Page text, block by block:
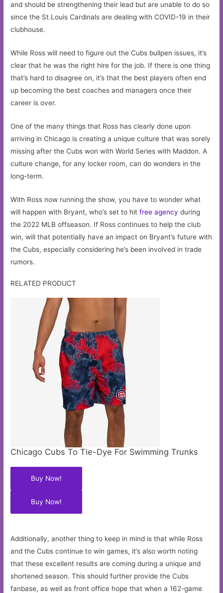
and should be strengthening their lead but are unable to do so
since the St.Louis Cardinals are dealing with COVID-19 in their
clubhouse.
While Ross will need to figure out the Cubs bullpen issues, it’s
clear that he was the right hire for the job. If there is one thing
that’s hard to disagree on, it’s that the best players often end
up becoming the best coaches and managers once their
career is over.
One of the many things that Ross has clearly done upon
arriving in Chicago is creating a unique culture that was sorely
missing after the Cubs won with World Series with Maddon. A
culture change, for any locker room, can do wonders in the
long-term.
With Ross now running the show, you have to wonder what
will happen with Bryant, who’s set to hitfree agency during
the 2022 MLB offseason. If Ross continues to help the club
win, will that potentially have an impact on Bryant’s future with
the Cubs, especially considering he’s been involved in trade
rumors.
RELATED PRODUCT
Chicago Cubs To Tie-Dye For Swimming Trunks
Buy Now!
Buy Now!
Additionally, another thing to keep in mind is that while Ross
and the Cubs continue to win games, it’s also worth noting
that these excellent results are coming during a unique and
shortened season. This should further provide the Cubs
fanbase, as well as front office hope that when a 162-game